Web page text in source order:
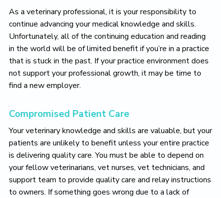
As a veterinary professional, it is your responsibility to
continue advancing your medical knowledge and skills.
Unfortunately, all of the continuing education and reading
in the world will be of limited benefit if you’re in a practice
that is stuck in the past. If your practice environment does
not support your professional growth, it may be time to
find a new employer.
Compromised Patient Care
Your veterinary knowledge and skills are valuable, but your
patients are unlikely to benefit unless your entire practice
is delivering quality care. You must be able to depend on
your fellow veterinarians, vet nurses, vet technicians, and
support team to provide quality care and relay instructions
to owners. If something goes wrong due to a lack of